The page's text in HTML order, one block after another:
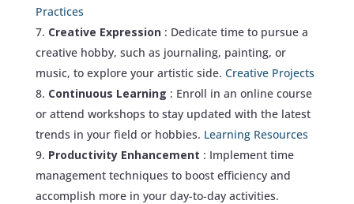
Practices
Creative Expression : Dedicate time to pursue a
creative hobby, such as journaling, painting, or
music, to explore your artistic side. Creative Projects
Continuous Learning : Enroll in an online course
or attend workshops to stay updated with the latest
trends in your field or hobbies. Learning Resources
Productivity Enhancement : Implement time
management techniques to boost efficiency and
accomplish more in your day-to-day activities.